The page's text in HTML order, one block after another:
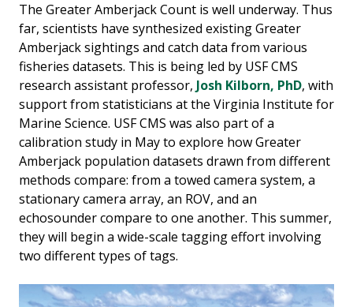
The Greater Amberjack Count is well underway. Thus
far, scientists have synthesized existing Greater
Amberjack sightings and catch data from various
fisheries datasets. This is being led by USF CMS
research assistant professor, Josh Kilborn, PhD, with
support from statisticians at the Virginia Institute for
Marine Science. USF CMS was also part of a
calibration study in May to explore how Greater
Amberjack population datasets drawn from different
methods compare: from a towed camera system, a
stationary camera array, an ROV, and an
echosounder compare to one another. This summer,
they will begin a wide-scale tagging effort involving
two different types of tags.